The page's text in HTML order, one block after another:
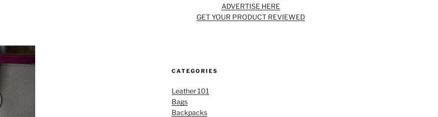
ADVERTISE HERE
GET YOUR PRODUCT REVIEWED
CATEGORIES
Leather 101
Bags
Backpacks